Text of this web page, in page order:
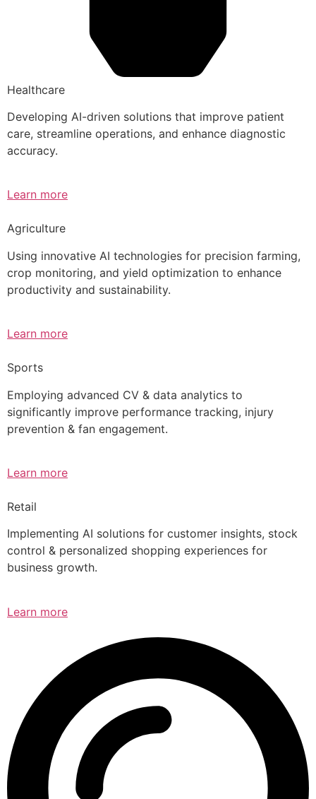
Healthcare
Developing AI-driven solutions that improve patient
care, streamline operations, and enhance diagnostic
accuracy.
Learn more
Agriculture
Using innovative AI technologies for precision farming,
crop monitoring, and yield optimization to enhance
productivity and sustainability.
Learn more
Sports
Employing advanced CV & data analytics to
significantly improve performance tracking, injury
prevention & fan engagement.
Learn more
Retail
Implementing AI solutions for customer insights, stock
control & personalized shopping experiences for
business growth.
Learn more